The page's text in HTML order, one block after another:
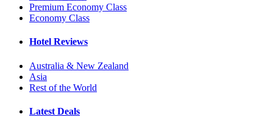
Premium Economy Class
Economy Class
Hotel Reviews
Australia & New Zealand
Asia
Rest of the World
Latest Deals